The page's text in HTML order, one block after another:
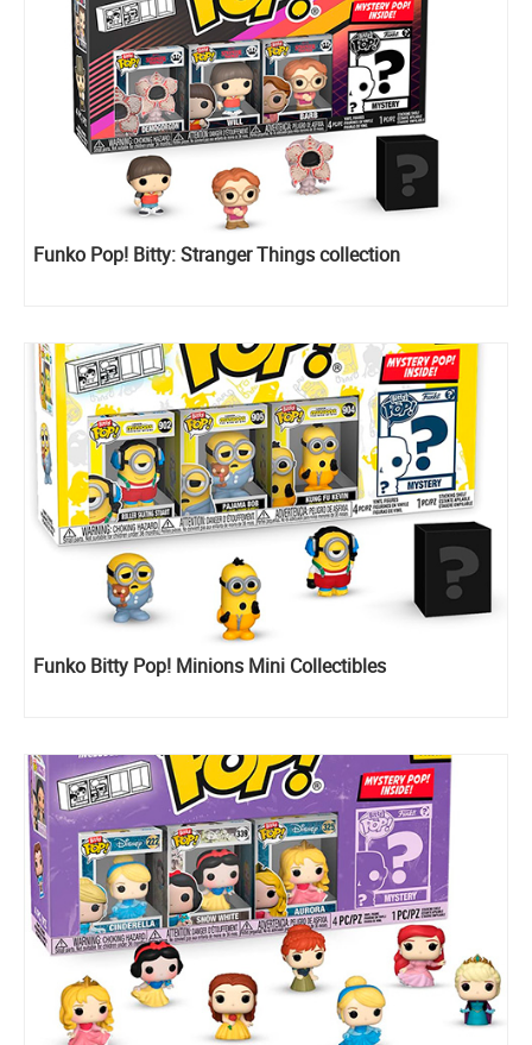
Funko Pop! Bitty: Stranger Things collection
Funko Bitty Pop! Minions Mini Collectibles